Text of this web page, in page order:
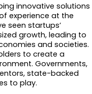
innovative solutions
experience at the
seen startups’
growth, leading to
and societies.
to create a
Governments,
state-backed
to play.